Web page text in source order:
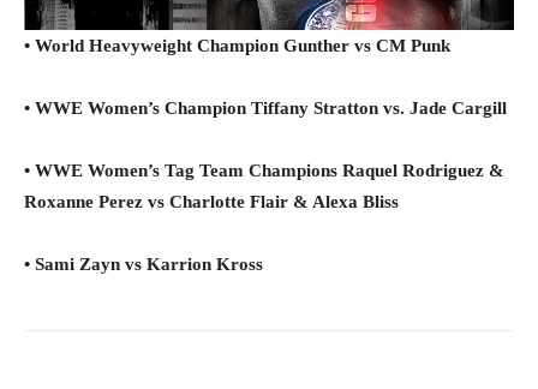
• World Heavyweight Champion Gunther vs CM Punk
• WWE Women’s Champion Tiffany Stratton vs. Jade Cargill
• WWE Women’s Tag Team Champions Raquel Rodriguez &
Roxanne Perez vs Charlotte Flair & Alexa Bliss
• Sami Zayn vs Karrion Kross